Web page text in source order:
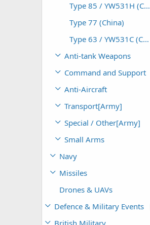
Type 85 / YW531H (China)
Type 77 (China)
Type 63 / YW531C (China)
Anti-tank Weapons
Command and Support
Anti-Aircraft
Transport[Army]
Special / Other[Army]
Small Arms
Navy
Missiles
Drones & UAVs
Defence & Military Events
British Military